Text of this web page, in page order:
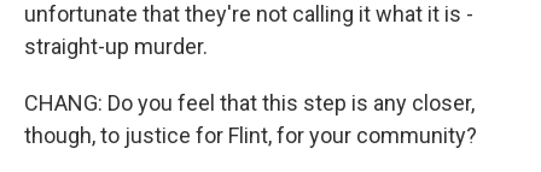
unfortunate that they're not calling it what it is -
straight-up murder.
CHANG: Do you feel that this step is any closer,
though, to justice for Flint, for your community?